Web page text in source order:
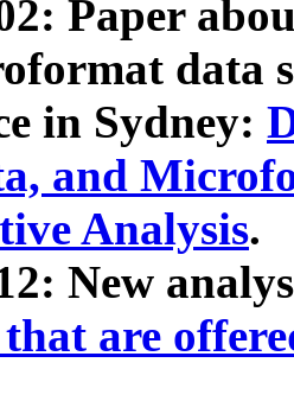
Paper
data
in Sydney:
and
Analysis.
New
are